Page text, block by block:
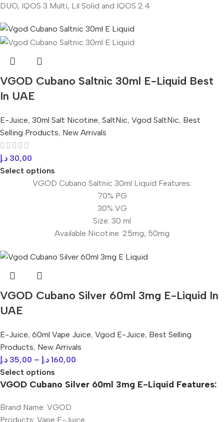
DUO, IQOS 3 Multi, Lil Solid and IQOS 2.4
VGOD Cubano Saltnic 30ml E-Liquid Best
In UAE
E-Juice, 30ml Salt Nicotine, SaltNic, Vgod SaltNic, Best
Selling Products, New Arrivals
30,00 د.إ
Select options
VGOD Cubano Saltnic 30ml Liquid Features:
70% PG
30% VG
Size: 30 ml
Available Nicotine: 25mg, 50mg
VGOD Cubano Silver 60ml 3mg E-Liquid In
UAE
E-Juice, 60ml Vape Juice, Vgod E-Juice, Best Selling
Products, New Arrivals
35,00 د.إ – 160,00 د.إ
Select options
VGOD Cubano Silver 60ml 3mg E-Liquid Features:
Brand Name: VGOD
Products: Vape E-Juice